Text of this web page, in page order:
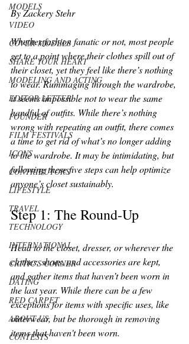
MODELS
VIDEO
COVER MODELS
SHARE YOUR HEART
MODELING AND ACTING
EDITOR LETTER
FOUNDER
FILM FESTIVALS
ICONS
CONTRIBUTORS
LIFESTYLE
TRAVEL
TECHNOLOGY
INTERNATIONAL
CRITIC'S CORNER
DATING
RED CARPET
ABOUT US
CONTESTS
By Zackery Stehr
Whether fashion fanatic or not, most people
get to a point where their clothes spill out of
their closet, yet they feel like there’s nothing
to wear. Rummaging through the wardrobe,
it seems impossible not to wear the same
handful of outfits. While there’s nothing
wrong with repeating an outfit, there comes
a time to get rid of what’s no longer adding
to the wardrobe. It may be intimidating, but
following these five steps can help optimize
anyone’s closet sustainably.
Step 1: The Round-Up
Head to the closet, dresser, or wherever the
clothes, shoes, and accessories are kept,
and gather items that haven’t been worn in
the last year. While there can be a few
exceptions for items with specific uses, like
outerwear, but be thorough in removing
items that haven't been worn.